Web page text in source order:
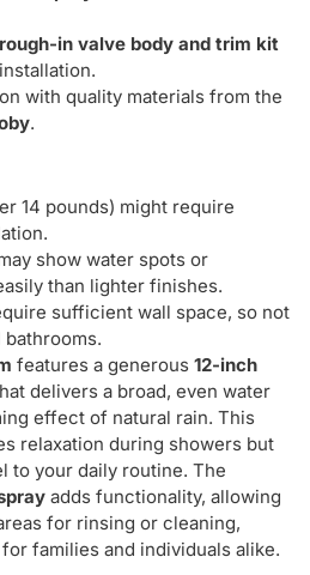
rough-in valve body and trim kit
with quality materials from the
.
14 pounds) might require
show water spots or
than lighter finishes.
sufficient wall space, so not
features a generous 12-inch
delivers a broad, even water
effect of natural rain. This
relaxation during showers but
to your daily routine. The
adds functionality, allowing
for rinsing or cleaning,
families and individuals alike.